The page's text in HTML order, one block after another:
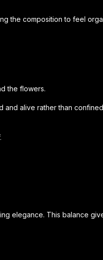
the composition to feel
the flowers.
and alive rather than
elegance. This balance